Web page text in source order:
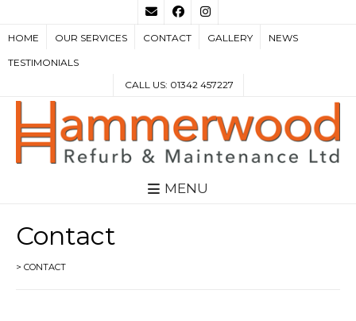
HOME OUR SERVICES CONTACT GALLERY NEWS
TESTIMONIALS
CALL US: 01342 457227
MENU
Contact
> CONTACT